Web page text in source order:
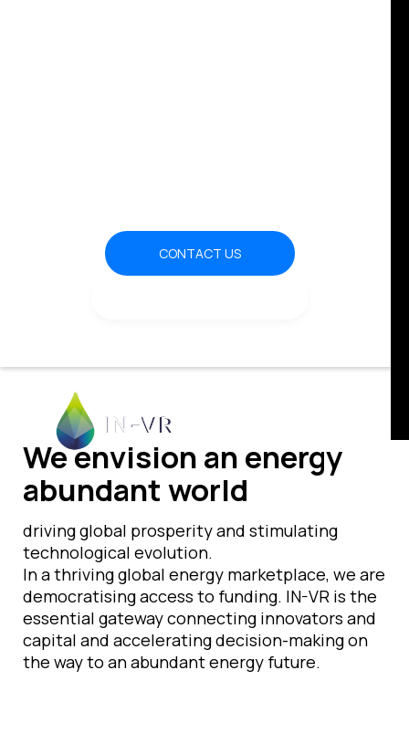
CONTACT US
We envision an energy
abundant world
driving global prosperity and stimulating
technological evolution.
In a thriving global energy marketplace, we are
democratising access to funding. IN-VR is the
essential gateway connecting innovators and
capital and accelerating decision-making on
the way to an abundant energy future.